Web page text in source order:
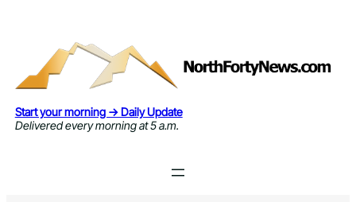
Start your morning → Daily Update
Delivered every morning at 5 a.m.